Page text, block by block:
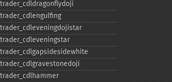
trader_​cdldragonflydoji
trader_​cdlengulfing
trader_​cdleveningdojistar
trader_​cdleveningstar
trader_​cdlgapsidesidewhite
trader_​cdlgravestonedoji
trader_​cdlhammer